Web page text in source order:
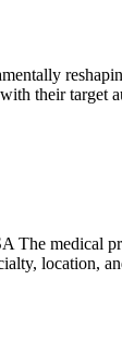
their
medical
location,